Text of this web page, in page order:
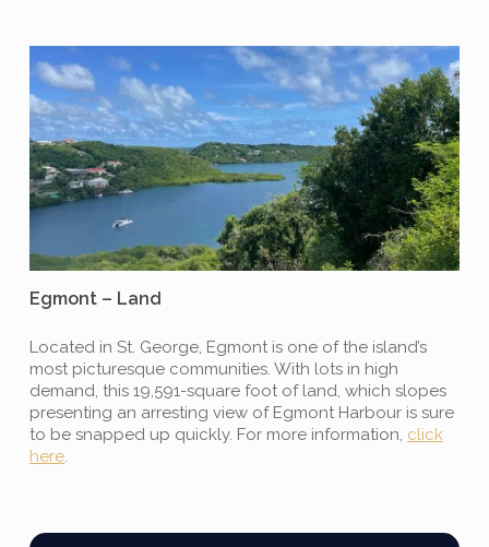
Egmont – Land
Located in St. George, Egmont is one of the island’s
most picturesque communities. With lots in high
demand, this 19,591-square foot of land, which slopes
presenting an arresting view of Egmont Harbour is sure
to be snapped up quickly. For more information, click
here.